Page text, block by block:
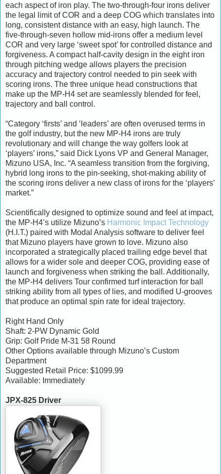
each aspect of iron play. The two-through-four irons deliver
the legal limit of COR and a deep COG which translates into
long, consistent distance with an easy, high launch. The
five-through-seven hollow mid-irons offer a medium level
COR and very large ‘sweet spot’ for controlled distance and
forgiveness. A compact half-cavity design in the eight iron
through pitching wedge allows players the precision
accuracy and trajectory control needed to pin seek with
scoring irons. The three unique head constructions that
make up the MP-H4 set are seamlessly blended for feel,
trajectory and ball control.
“Category ‘firsts’ and ‘leaders’ are often overused terms in
the golf industry, but the new MP-H4 irons are truly
revolutionary and will change the way golfers look at
‘players’ irons,” said Dick Lyons VP and General Manager,
Mizuno USA, Inc. “A seamless transition from the forgiving,
hybrid long irons to the pin-seeking, shot-making ability of
the scoring irons deliver a new class of irons for the ‘players’
market.”
Scientifically designed to optimize sound and feel at impact,
the MP-H4’s utilize Mizuno’s Harmonic Impact Technology
(H.I.T.) paired with Modal Analysis software to deliver feel
that Mizuno players have grown to love. Mizuno also
incorporated a strategically placed trailing edge bevel that
allows for a wider sole and deeper COG, providing ease of
launch and forgiveness when striking the ball. Additionally,
the MP-H4 delivers Tour confirmed turf interaction for ball
striking ability from all types of lies, and modified U-grooves
that produce an optimal spin rate for ideal trajectory.
Right Hand Only
Shaft: 2-PW Dynamic Gold
Grip: Golf Pride M-31 58 Round
Other Options available through Mizuno’s Custom
Department
Suggested Retail Price: $1099.99
Available: Immediately
JPX-825 Driver